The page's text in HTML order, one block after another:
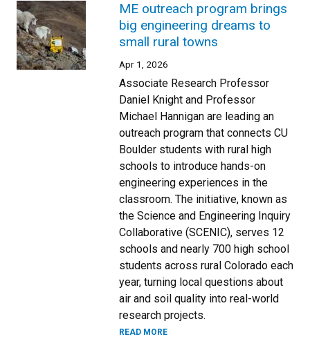
ME outreach program brings
big engineering dreams to
small rural towns
Apr 1, 2026
Associate Research Professor
Daniel Knight and Professor
Michael Hannigan are leading an
outreach program that connects CU
Boulder students with rural high
schools to introduce hands-on
engineering experiences in the
classroom. The initiative, known as
the Science and Engineering Inquiry
Collaborative (SCENIC), serves 12
schools and nearly 700 high school
students across rural Colorado each
year, turning local questions about
air and soil quality into real-world
research projects.
READ MORE